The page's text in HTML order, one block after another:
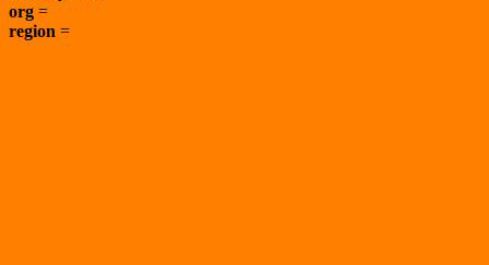
org =
region =